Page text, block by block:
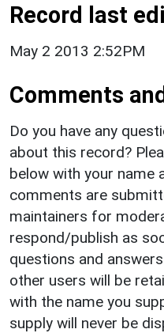
Record last
May 2 2013 2:52PM
Comments
Do you have any
about this record?
below with your name
comments are
maintainers for
respond/publish as
questions and
other users will be
with the name you
supply will never be